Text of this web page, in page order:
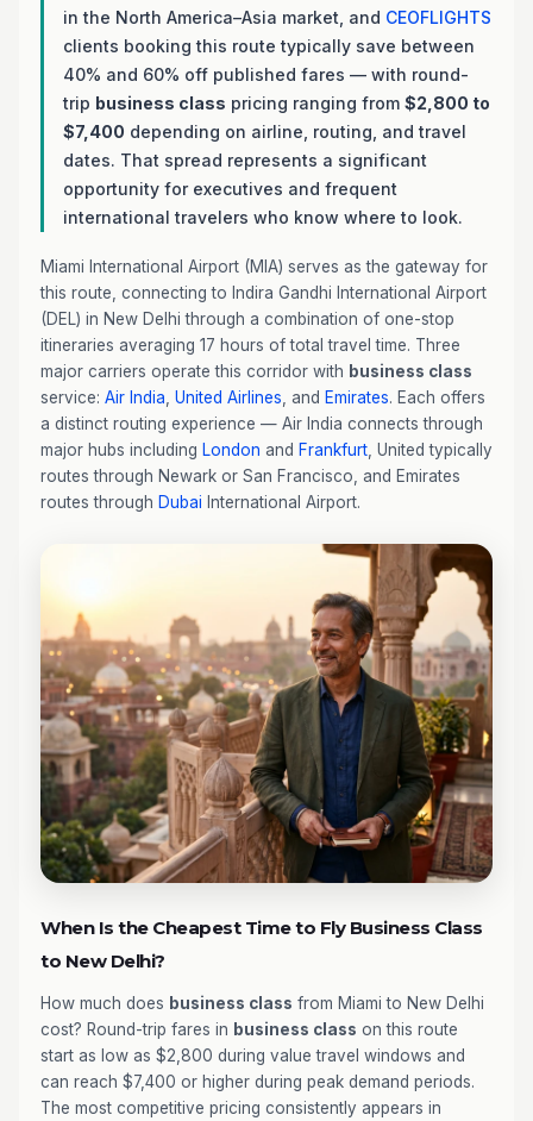
in the North America–Asia market, and CEOFLIGHTS
clients booking this route typically save between
40% and 60% off published fares — with round-
trip business class pricing ranging from $2,800 to
$7,400 depending on airline, routing, and travel
dates. That spread represents a significant
opportunity for executives and frequent
international travelers who know where to look.
Miami International Airport (MIA) serves as the gateway for
this route, connecting to Indira Gandhi International Airport
(DEL) in New Delhi through a combination of one-stop
itineraries averaging 17 hours of total travel time. Three
major carriers operate this corridor with business class
service: Air India United Airlines , and Emirates. Each offers
a distinct routing experience — Air India connects through
major hubs including London and Frankfurt , United typically
routes through Newark or San Francisco, and Emirates
routes through Dubai International Airport.
When Is the Cheapest Time to Fly Business Class
to New Delhi?
How much does business class from Miami to New Delhi
cost? Round-trip fares in business class on this route
start as low as $2,800 during value travel windows and
can reach $7,400 or higher during peak demand periods.
The most competitive pricing consistently appears in